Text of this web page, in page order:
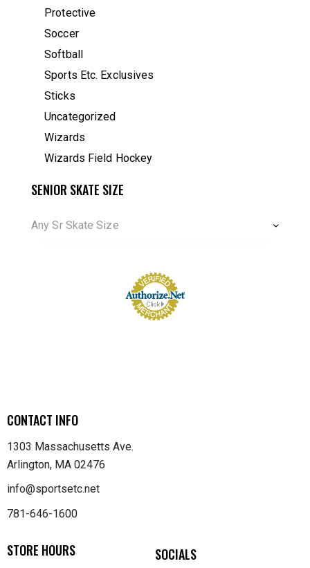
Protective
Soccer
Softball
Sports Etc. Exclusives
Sticks
Uncategorized
Wizards
Wizards Field Hockey
SENIOR SKATE SIZE
Any Sr Skate Size
CONTACT INFO
1303 Massachusetts Ave.
Arlington, MA 02476
info@sportsetc.net
781-646-1600
STORE HOURS SOCIALS